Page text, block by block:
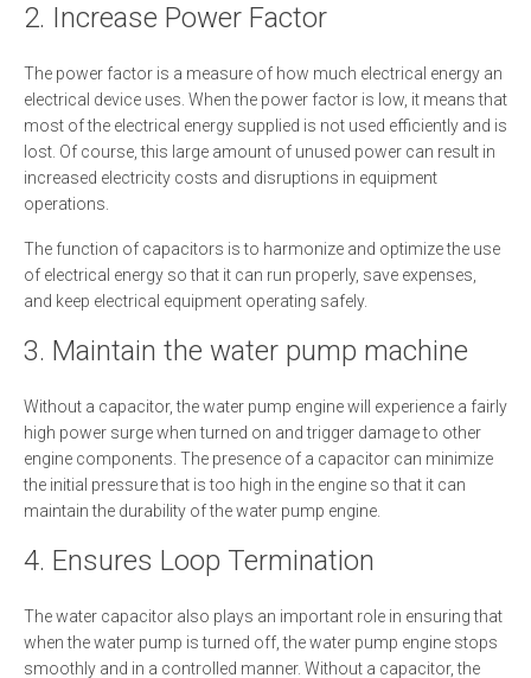
2. Increase Power Factor
The power factor is a measure of how much electrical energy an
electrical device uses. When the power factor is low, it means that
most of the electrical energy supplied is not used efficiently and is
lost. Of course, this large amount of unused power can result in
increased electricity costs and disruptions in equipment
operations.
The function of capacitors is to harmonize and optimize the use
of electrical energy so that it can run properly, save expenses,
and keep electrical equipment operating safely.
3. Maintain the water pump machine
Without a capacitor, the water pump engine will experience a fairly
high power surge when turned on and trigger damage to other
engine components. The presence of a capacitor can minimize
the initial pressure that is too high in the engine so that it can
maintain the durability of the water pump engine.
4. Ensures Loop Termination
The water capacitor also plays an important role in ensuring that
when the water pump is turned off, the water pump engine stops
smoothly and in a controlled manner. Without a capacitor, the